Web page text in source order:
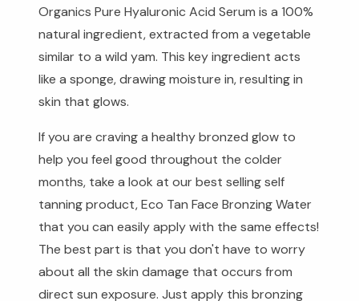
Organics Pure Hyaluronic Acid Serum is a 100%
natural ingredient, extracted from a vegetable
similar to a wild yam. This key ingredient acts
like a sponge, drawing moisture in, resulting in
skin that glows.
If you are craving a healthy bronzed glow to
help you feel good throughout the colder
months, take a look at our best selling self
tanning product, Eco Tan Face Bronzing Water
that you can easily apply with the same effects!
The best part is that you don't have to worry
about all the skin damage that occurs from
direct sun exposure. Just apply this bronzing